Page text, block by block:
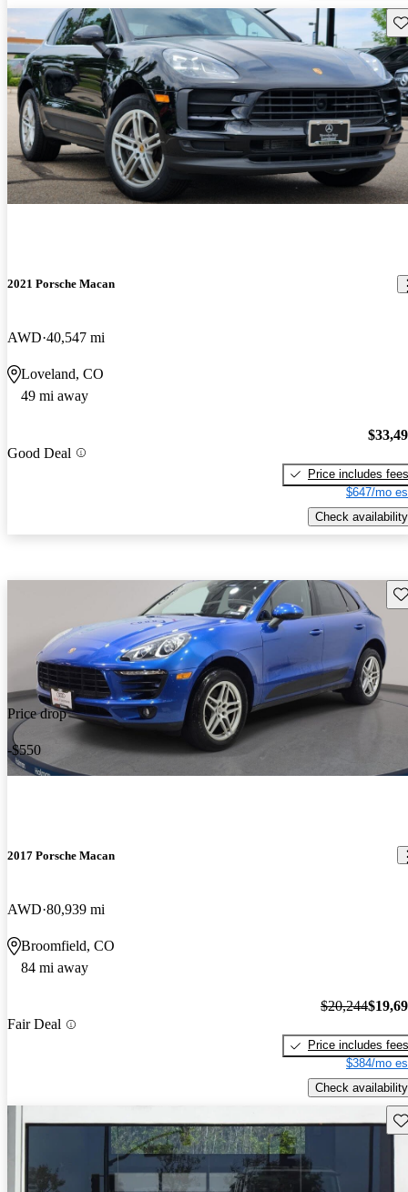
2021 Porsche Macan
AWD 40,547 mi
Loveland, CO
49 mi away
Good Deal
Price includes fees
$647/mo
Check availability
Price drop
-$550
2017 Porsche Macan
AWD 80,939 mi
Broomfield, CO
84 mi away
Fair Deal
$20,244
Price includes fees
$384/mo
Check availability